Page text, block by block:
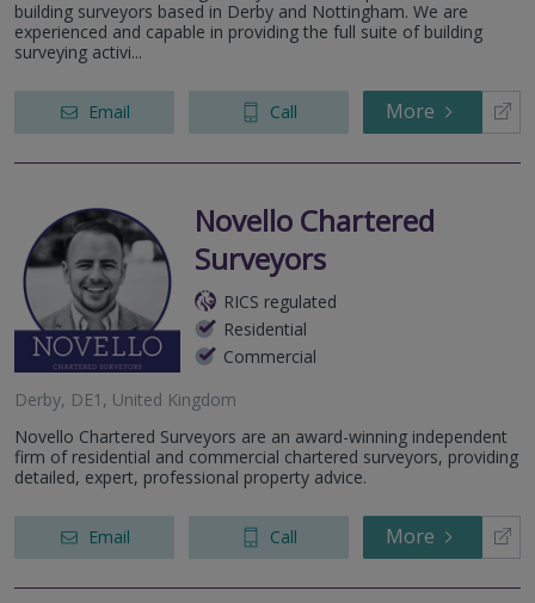
building surveyors based in Derby and Nottingham. We are
experienced and capable in providing the full suite of building
surveying activi...
Email Call More
Novello Chartered
Surveyors
RICS regulated
Residential
Commercial
Derby, DE1, United Kingdom
Novello Chartered Surveyors are an award-winning independent
firm of residential and commercial chartered surveyors, providing
detailed, expert, professional property advice.
Email Call More